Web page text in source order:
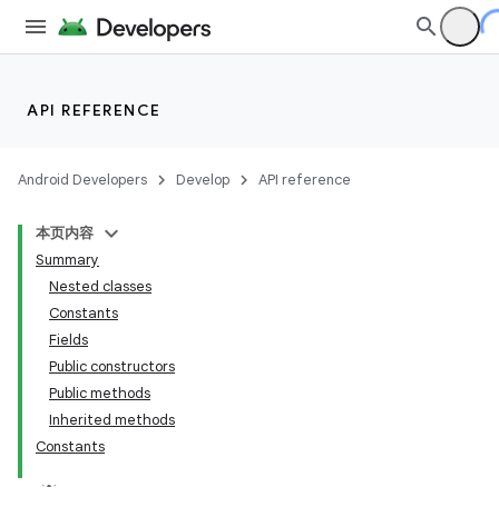
API REFERENCE
Android Developers Develop API reference
本页内容
Summary
Nested classes
Constants
Fields
Public constructors
Public methods
Inherited methods
Constants